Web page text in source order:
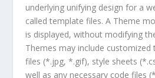
underlying unifying design for a
called template files. A Theme
is displayed, without modifying
Themes may include
files (*.jpg, *.gif), style sheets
well as any necessary code files